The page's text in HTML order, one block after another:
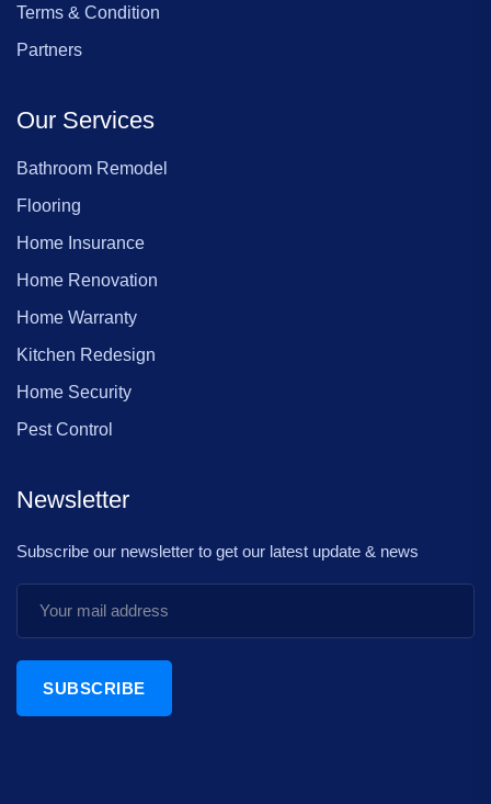
Terms & Condition
Partners
Our Services
Bathroom Remodel
Flooring
Home Insurance
Home Renovation
Home Warranty
Kitchen Redesign
Home Security
Pest Control
Newsletter
Subscribe our newsletter to get our latest update & news
SUBSCRIBE